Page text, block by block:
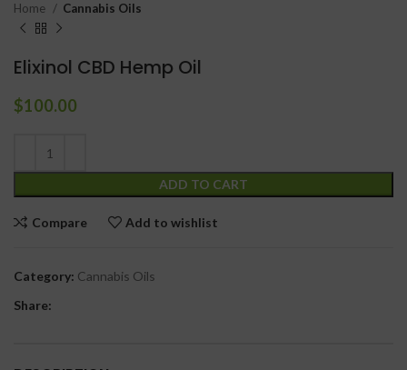
Home Cannabis Oils
Elixinol CBD Hemp Oil
$100.00
ADD TO CART
Compare Add to wishlist
Category: Cannabis Oils
Share: